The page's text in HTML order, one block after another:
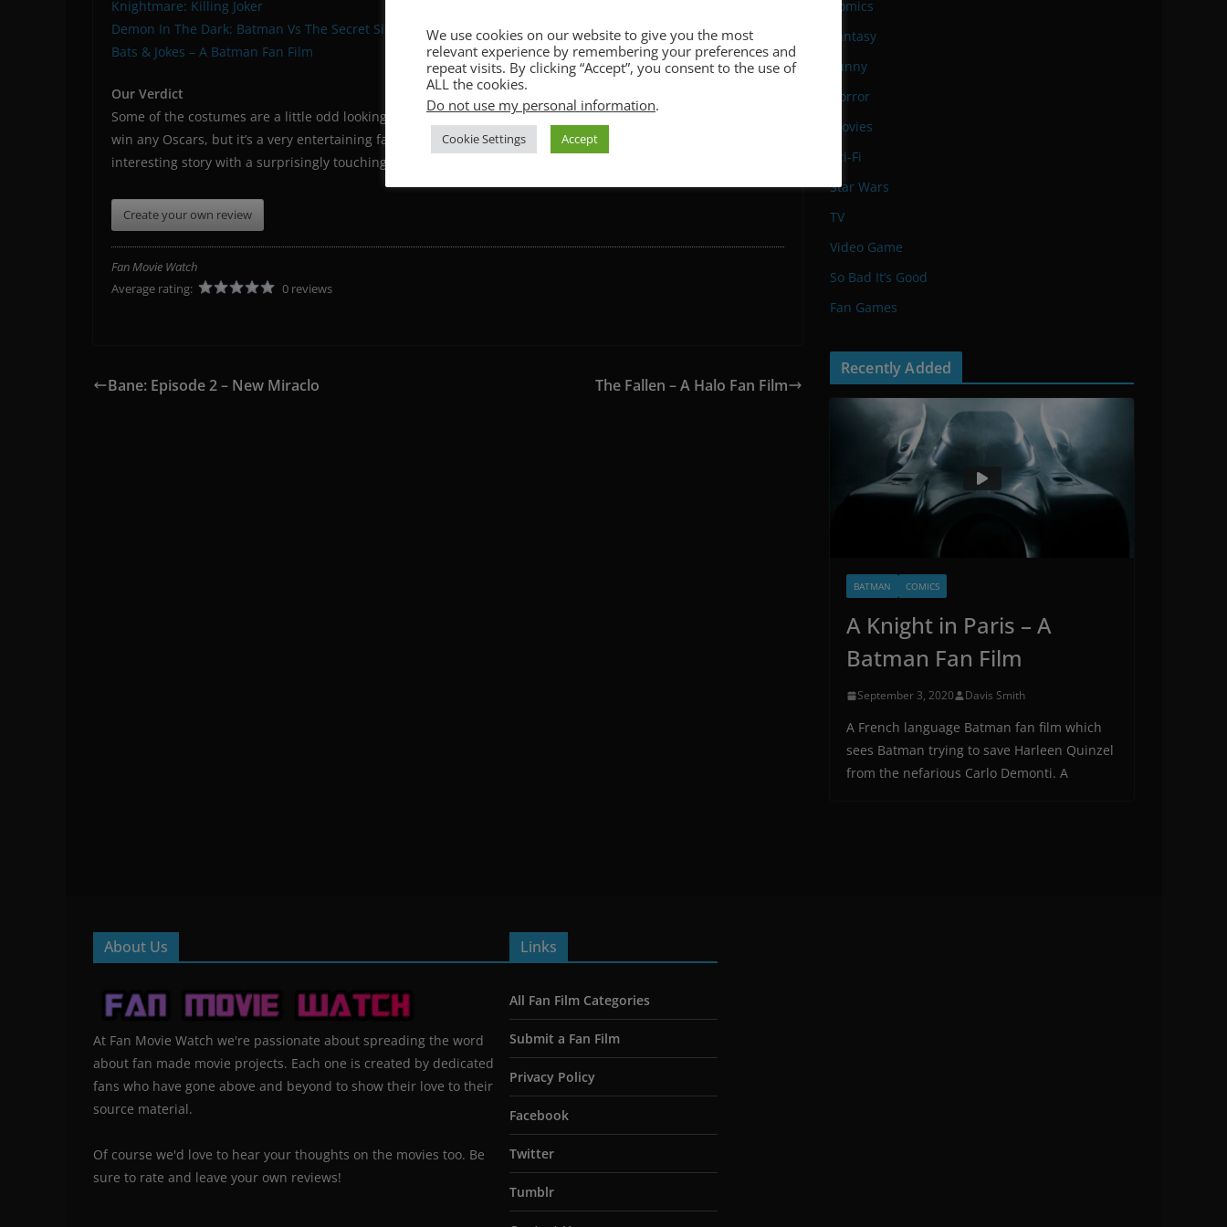
Knightmare: Killing Joker
Demon In The Dark: Batman Vs The Secret Six
Bats & Jokes – A Batman Fan Film
Our Verdict
Some of the costumes are a little odd looking (we’re looking at you Wonder Woman) and the acting may not
win any Oscars, but it’s a very entertaining fan film. The fight scenes are well choreographed, it’s an
interesting story with a surprisingly touching ending and some fun Marvel cameos.
Create your own review
Fan Movie Watch
Average rating:
0 reviews
Bane: Episode 2 – New Miraclo The Fallen – A Halo Fan Film
Comics
Fantasy
Funny
Horror
Movies
Sci-Fi
Star Wars
TV
Video Game
So Bad It’s Good
Fan Games
Recently Added
BATMAN COMICS
A Knight in Paris – A
Batman Fan Film
September 3, 2020 Davis Smith
A French language Batman fan film which
sees Batman trying to save Harleen Quinzel
from the nefarious Carlo Demonti. A
About Us
At Fan Movie Watch we're passionate about spreading the word
about fan made movie projects. Each one is created by dedicated
fans who have gone above and beyond to show their love to their
source material.
Of course we'd love to hear your thoughts on the movies too. Be
sure to rate and leave your own reviews!
Links
All Fan Film Categories
Submit a Fan Film
Privacy Policy
Facebook
Twitter
Tumblr
We use cookies on our website to give you the most
relevant experience by remembering your preferences and
repeat visits. By clicking “Accept”, you consent to the use of
ALL the cookies.
Do not use my personal information.
Cookie Settings Accept